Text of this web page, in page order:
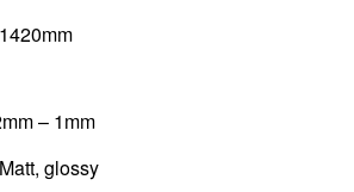
– 1mm
Matt, glossy